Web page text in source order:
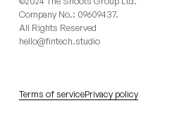
Company No.: 09609437.
All Rights Reserved
hello@fintech.studio
Terms of servicePrivacy policy